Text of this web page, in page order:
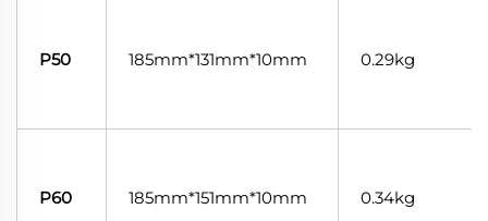
P50 185mm*131mm*10mm 0.29kg
P60 185mm*151mm*10mm 0.34kg